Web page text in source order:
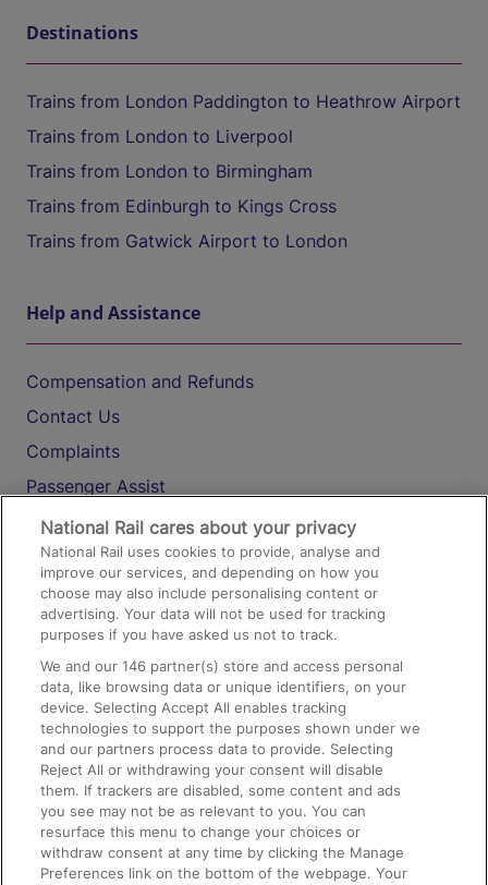
Destinations
Trains from London Paddington to Heathrow Airport
Trains from London to Liverpool
Trains from London to Birmingham
Trains from Edinburgh to Kings Cross
Trains from Gatwick Airport to London
Help and Assistance
Compensation and Refunds
Contact Us
Complaints
Passenger Assist
Media
Text 61016
On the Train
Accessible Train Travel and Facilities
Train Travel with Bicycles
Train Travel with Pets
Train Travel with Children
Food and Drink
National Rail cares about your privacy
National Rail uses cookies to provide, analyse and
improve our services, and depending on how you
choose may also include personalising content or
advertising. Your data will not be used for tracking
purposes if you have asked us not to track.
We and our146 partner(s) store and access personal
data, like browsing data or unique identifiers, on your
device. Selecting Accept All enables tracking
technologies to support the purposes shown under we
and our partners process data to provide. Selecting
Reject All or withdrawing your consent will disable
them. If trackers are disabled, some content and ads
you see may not be as relevant to you. You can
resurface this menu to change your choices or
withdraw consent at any time by clicking the Manage
Preferences link on the bottom of the webpage. Your